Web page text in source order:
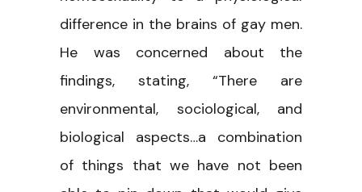
difference in the brains of gay men.
He was concerned about the
findings, stating, “There are
environmental, sociological, and
biological aspects…a combination
of things that we have not been